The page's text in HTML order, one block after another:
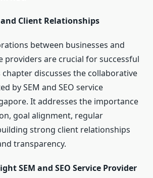
Client Relationships
between businesses and
providers are crucial for successful
chapter discusses the collaborative
by SEM and SEO service
It addresses the importance
goal alignment, regular
strong client relationships
transparency.
SEM and SEO Service Provider